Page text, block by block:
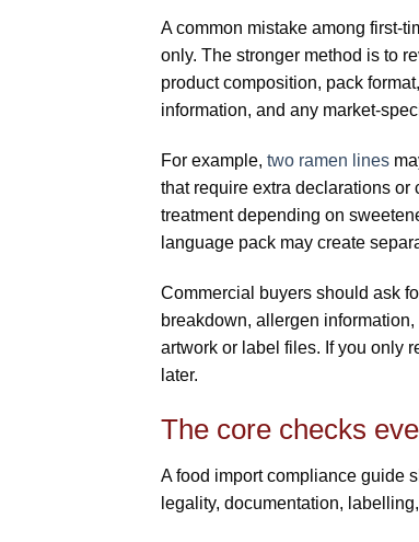
A common mistake among first-
only. The stronger method is to
product composition, pack
information, and any market-
For example, two ramen lines
that require extra declarations or
treatment depending on
language pack may create
Commercial buyers should ask
breakdown, allergen
artwork or label files. If you only
later.
The core checks
A food import compliance guide
legality, documentation,